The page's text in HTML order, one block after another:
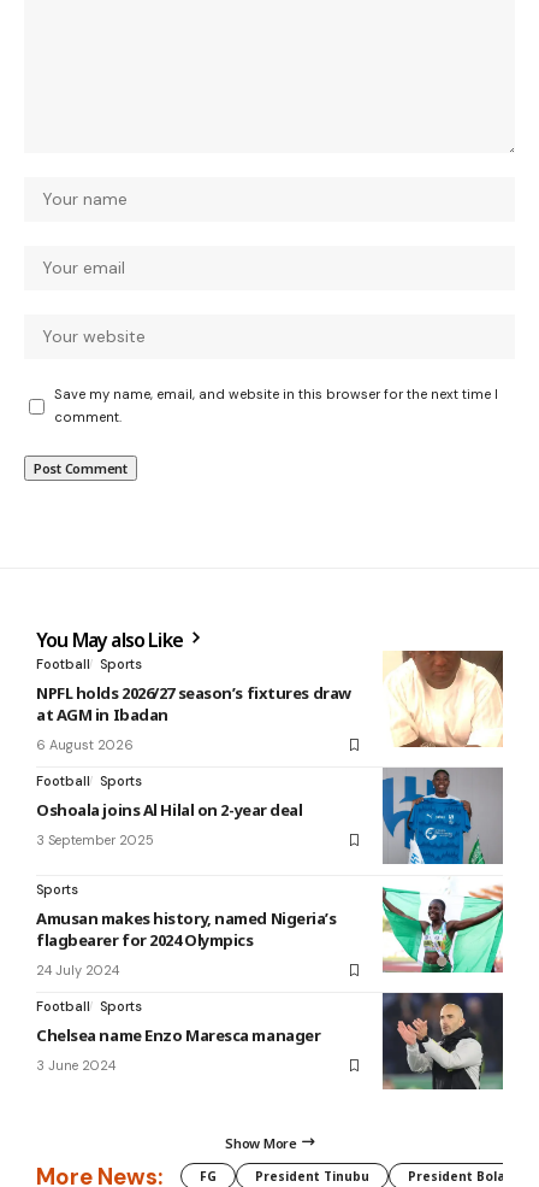
Save my name, email, and website in this browser for the next time I
comment.
You May also Like
Football Sports
NPFL holds 2026/27 season’s fixtures draw
at AGM in Ibadan
6 August 2026
Football Sports
Oshoala joins Al Hilal on 2-year deal
3 September 2025
Sports
Amusan makes history, named Nigeria’s
flagbearer for 2024 Olympics
24 July 2024
Football Sports
Chelsea name Enzo Maresca manager
3 June 2024
Show More
More News: FG President Tinubu President Bola